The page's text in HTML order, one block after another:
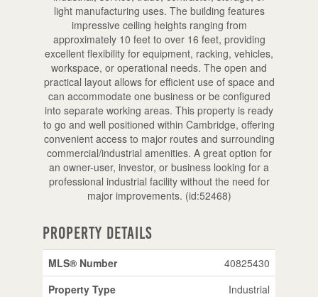
light manufacturing uses. The building features
impressive ceiling heights ranging from
approximately 10 feet to over 16 feet, providing
excellent flexibility for equipment, racking, vehicles,
workspace, or operational needs. The open and
practical layout allows for efficient use of space and
can accommodate one business or be configured
into separate working areas. This property is ready
to go and well positioned within Cambridge, offering
convenient access to major routes and surrounding
commercial/industrial amenities. A great option for
an owner-user, investor, or business looking for a
professional industrial facility without the need for
major improvements. (id:52468)
Property Details
MLS® Number
40825430
Property Type
Industrial